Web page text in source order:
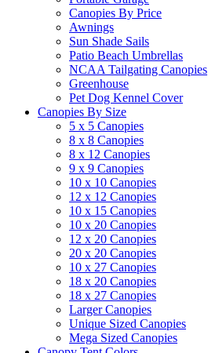
Canopies By Price
Awnings
Sun Shade Sails
Patio Beach Umbrellas
NCAA Tailgating Canopies
Greenhouse
Pet Dog Kennel Cover
Canopies By Size
5 x 5 Canopies
8 x 8 Canopies
8 x 12 Canopies
9 x 9 Canopies
10 x 10 Canopies
12 x 12 Canopies
10 x 15 Canopies
10 x 20 Canopies
12 x 20 Canopies
20 x 20 Canopies
10 x 27 Canopies
18 x 20 Canopies
18 x 27 Canopies
Larger Canopies
Unique Sized Canopies
Mega Sized Canopies